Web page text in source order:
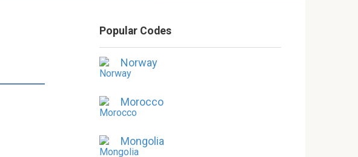
Popular Codes
Norway
Morocco
Mongolia